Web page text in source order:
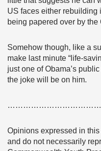
US faces either rebuilding
being papered over by the
Somehow though, like a
make last minute “life-
just one of Obama’s
the joke will be on him.
Opinions expressed in
and do not necessarily